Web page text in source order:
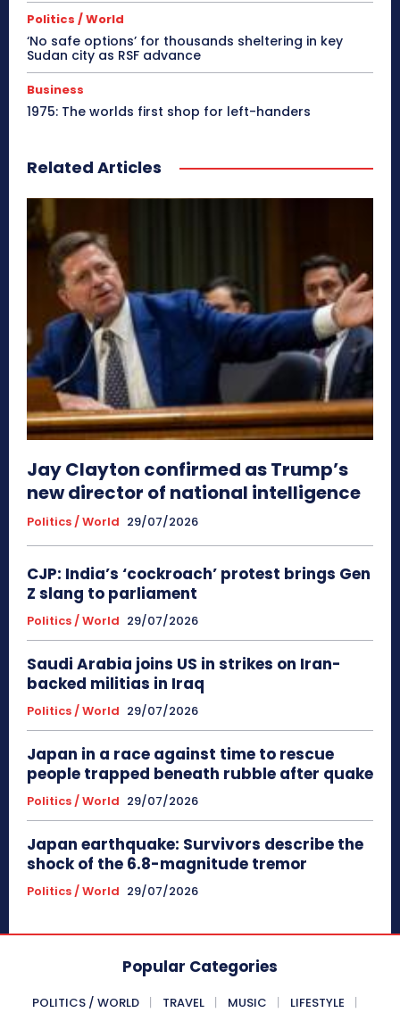
Politics / World
‘No safe options’ for thousands sheltering in key
Sudan city as RSF advance
Business
1975: The worlds first shop for left-handers
Related Articles
Jay Clayton confirmed as Trump’s
new director of national intelligence
Politics / World 29/07/2026
CJP: India’s ‘cockroach’ protest brings Gen
Z slang to parliament
Politics / World 29/07/2026
Saudi Arabia joins US in strikes on Iran-
backed militias in Iraq
Politics / World 29/07/2026
Japan in a race against time to rescue
people trapped beneath rubble after quake
Politics / World 29/07/2026
Japan earthquake: Survivors describe the
shock of the 6.8-magnitude tremor
Politics / World 29/07/2026
Popular Categories
POLITICS / WORLD TRAVEL MUSIC
LIFESTYLE